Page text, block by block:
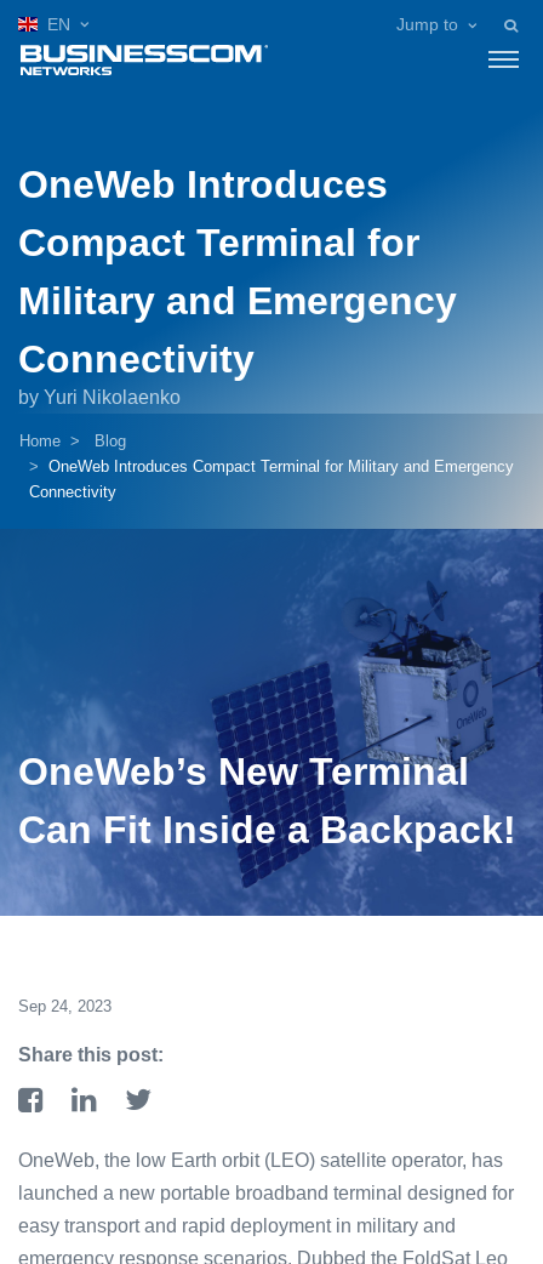
EN Jump to
OneWeb Introduces
Compact Terminal for
Military and Emergency
Connectivity
by Yuri Nikolaenko
Home
Blog
OneWeb Introduces Compact Terminal for Military and Emergency
Connectivity
OneWeb’s New Terminal
Can Fit Inside a Backpack!
Sep 24, 2023
Share this post:
OneWeb, the low Earth orbit (LEO) satellite operator, has
launched a new portable broadband terminal designed for
easy transport and rapid deployment in military and
emergency response scenarios. Dubbed the FoldSat Leo